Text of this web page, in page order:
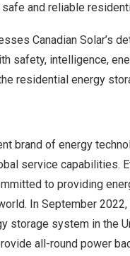
and reliable
Canadian Solar’s
safety, intelligence,
residential energy
brand of energy
service capabilities.
to providing
In September 2022
storage system in the
all-round power